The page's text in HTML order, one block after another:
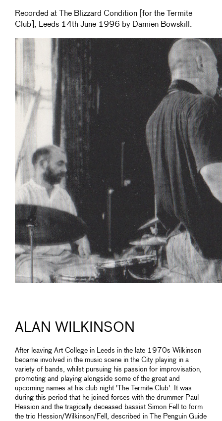
Recorded at The Blizzard Condition [for the Termite
Club], Leeds 14th June 1996 by Damien Bowskill.
ALAN WILKINSON
After leaving Art College in Leeds in the late 1970s Wilkinson
became involved in the music scene in the City playing in a
variety of bands, whilst pursuing his passion for improvisation,
promoting and playing alongside some of the great and
upcoming names at his club night 'The Termite Club'. It was
during this period that he joined forces with the drummer Paul
Hession and the tragically deceased bassist Simon Fell to form
the trio Hession/Wilkinson/Fell, described in The Penguin Guide